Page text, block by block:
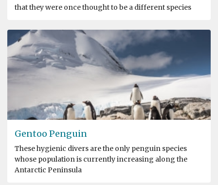
that they were once thought to be a different species
Gentoo Penguin
These hygienic divers are the only penguin species
whose population is currently increasing along the
Antarctic Peninsula